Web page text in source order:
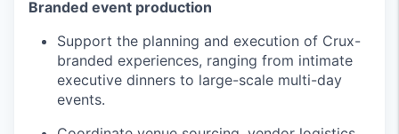
Branded event production
Support the planning and execution of Crux-
branded experiences, ranging from intimate
executive dinners to large-scale multi-day
events.